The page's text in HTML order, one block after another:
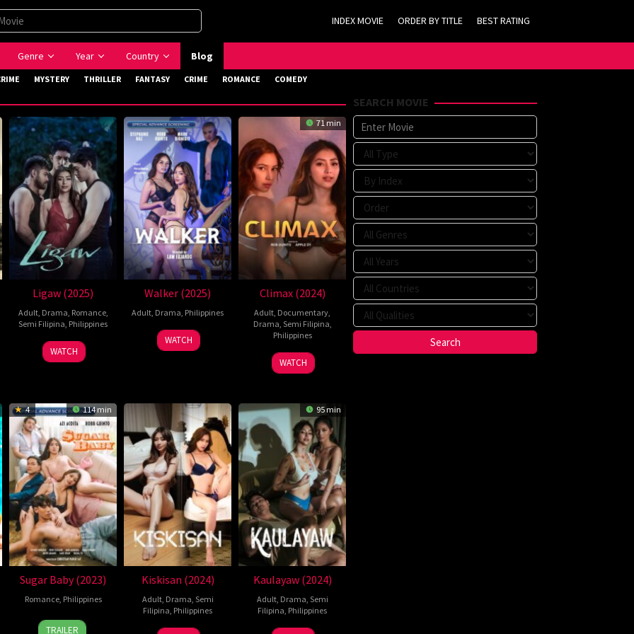
INDEX MOVIE ORDER BY TITLE BEST RATING
Genre Year Country Blog
MYSTERY THRILLER FANTASY CRIME ROMANCE COMEDY
Ligaw (2025)
Adult, Drama, Romance,
Semi Filipina, Philippines
9
May
Omar
Daroca
WATCH
Walker (2025)
Adult, Drama, Philippines
28
Feb
Lawrence
Fajardo
WATCH
71 min
Climax (2024)
Adult, Documentary,
Drama, Semi Filipina,
Philippines
24
Dec
Rodante
Y.
Jr.
WATCH
4 114 min
Sugar Baby (2023)
Romance, Philippines
24
Christian
TRAILER
Kiskisan (2024)
Adult, Drama, Semi
Filipina, Philippines
95 min
Kaulayaw (2024)
Adult, Drama, Semi
Filipina, Philippines
SEARCH MOVIE